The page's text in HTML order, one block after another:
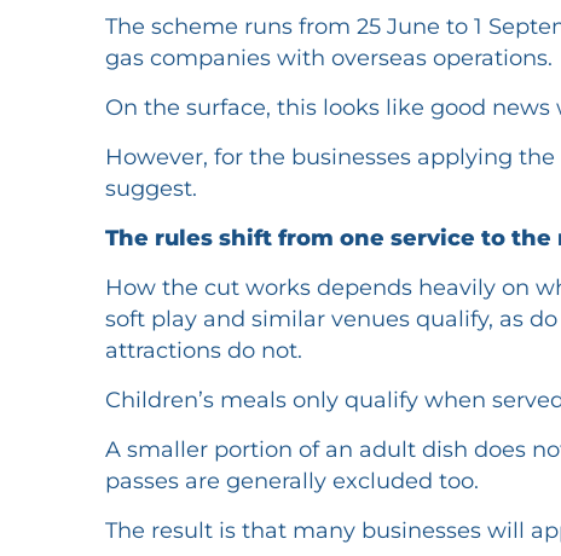
The scheme runs from 25 June to 1
gas companies with overseas operations.
On the surface, this looks like good
However, for the businesses applying
suggest.
The rules shift from one service to the
How the cut works depends heavily on
soft play and similar venues qualify, as
attractions do not.
Children’s meals only qualify when
A smaller portion of an adult dish does
passes are generally excluded too.
The result is that many businesses will